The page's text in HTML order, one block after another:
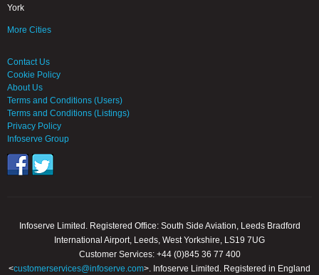
York
More Cities
Contact Us
Cookie Policy
About Us
Terms and Conditions (Users)
Terms and Conditions (Listings)
Privacy Policy
Infoserve Group
Infoserve Limited. Registered Office: South Side Aviation, Leeds Bradford
International Airport, Leeds, West Yorkshire, LS19 7UG
Customer Services: +44 (0)845 36 77 400
<customerservices@infoserve.com>. Infoserve Limited. Registered in England